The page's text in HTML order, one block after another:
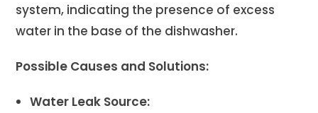
system, indicating the presence of excess
water in the base of the dishwasher.
Possible Causes and Solutions:
Water Leak Source: